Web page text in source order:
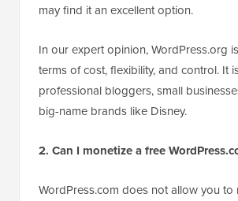
may find it an excellent option.
In our expert opinion, WordPress.org
terms of cost, flexibility, and control. It
professional bloggers, small
big-name brands like Disney.
2. Can I monetize a free
WordPress.com does not allow you to